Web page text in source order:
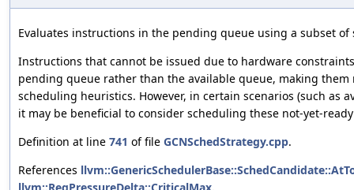
Evaluates instructions in the pending queue using a subset
Instructions that cannot be issued due to hardware
pending queue rather than the available queue, making
scheduling heuristics. However, in certain scenarios (such as
it may be beneficial to consider scheduling these not-yet-
Definition at line 741 of file GCNSchedStrategy.cpp.
References